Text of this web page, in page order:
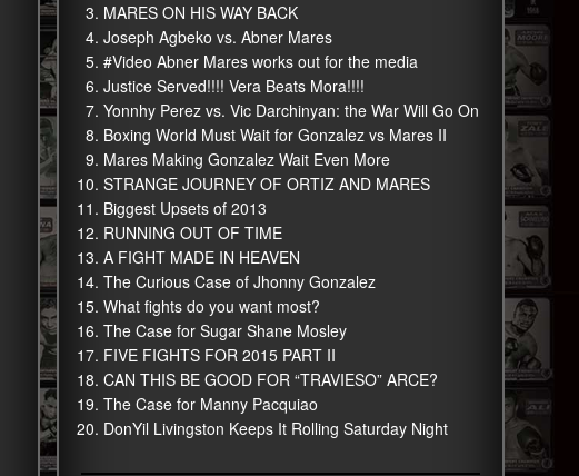
MARES ON HIS WAY BACK
Joseph Agbeko vs. Abner Mares
#Video Abner Mares works out for the media
Justice Served!!!! Vera Beats Mora!!!!
Yonnhy Perez vs. Vic Darchinyan: the War Will Go On
Boxing World Must Wait for Gonzalez vs Mares II
Mares Making Gonzalez Wait Even More
STRANGE JOURNEY OF ORTIZ AND MARES
Biggest Upsets of 2013
RUNNING OUT OF TIME
A FIGHT MADE IN HEAVEN
The Curious Case of Jhonny Gonzalez
What fights do you want most?
The Case for Sugar Shane Mosley
FIVE FIGHTS FOR 2015 PART II
CAN THIS BE GOOD FOR “TRAVIESO” ARCE?
The Case for Manny Pacquiao
DonYil Livingston Keeps It Rolling Saturday Night